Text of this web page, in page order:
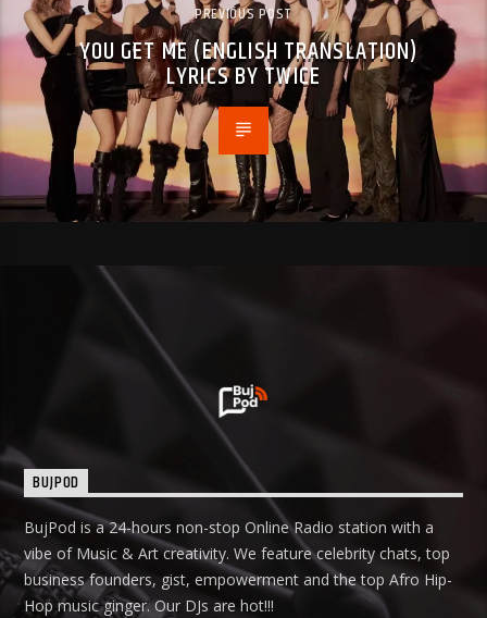
PREVIOUS POST
YOU GET ME (ENGLISH TRANSLATION)
LYRICS BY TWICE
BUJPOD
BujPod is a 24-hours non-stop Online Radio station with a
vibe of Music & Art creativity. We feature celebrity chats, top
business founders, gist, empowerment and the top Afro Hip-
Hop music ginger. Our DJs are hot!!!